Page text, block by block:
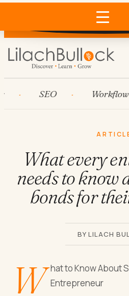
Does AI recommend
×
SEO Workflow
What every
needs to know
bonds for
BY LILACH
W
hat to Know About
Entrepreneur